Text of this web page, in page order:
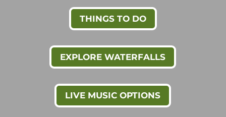
THINGS TO DO
EXPLORE WATERFALLS
LIVE MUSIC OPTIONS